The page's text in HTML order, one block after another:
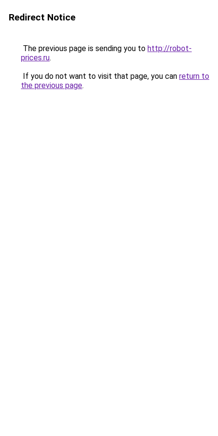
Redirect Notice
The previous page is sending you to http://robot-
prices.ru.
If you do not want to visit that page, you can return to
the previous page.